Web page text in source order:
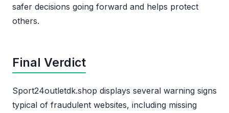
safer decisions going forward and helps protect
others.
Final Verdict
Sport24outletdk.shop displays several warning signs
typical of fraudulent websites, including missing